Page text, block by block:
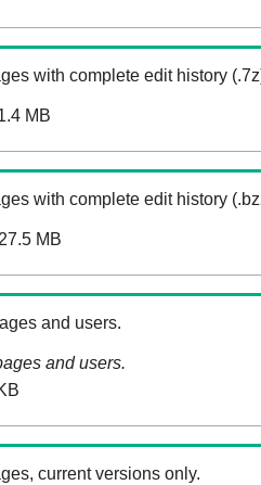
with complete edit history
MB
with complete edit history
27.5 MB
and users.
and users.
current versions only.